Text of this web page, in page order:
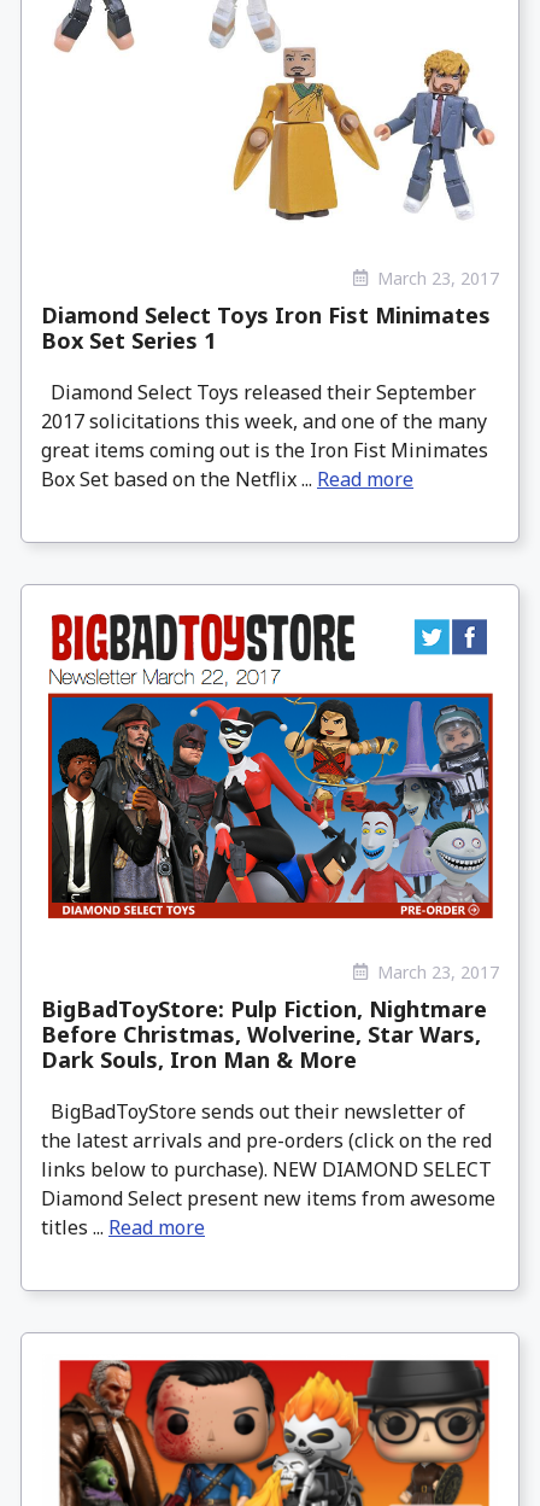
March 23, 2017
Diamond Select Toys Iron Fist Minimates
Box Set Series 1
Diamond Select Toys released their September
2017 solicitations this week, and one of the many
great items coming out is the Iron Fist Minimates
Box Set based on the Netflix ... Read more
March 23, 2017
BigBadToyStore: Pulp Fiction, Nightmare
Before Christmas, Wolverine, Star Wars,
Dark Souls, Iron Man & More
BigBadToyStore sends out their newsletter of
the latest arrivals and pre-orders (click on the red
links below to purchase). NEW DIAMOND SELECT
Diamond Select present new items from awesome
titles ... Read more